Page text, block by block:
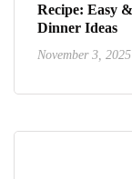
Recipe: Easy
Dinner Ideas
November 3, 2025